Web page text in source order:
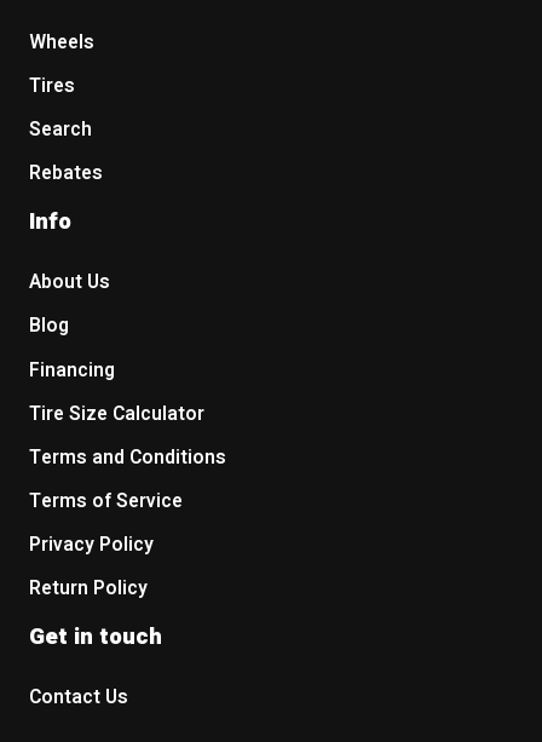
Wheels
Tires
Search
Rebates
Info
About Us
Blog
Financing
Tire Size Calculator
Terms and Conditions
Terms of Service
Privacy Policy
Return Policy
Get in touch
Contact Us